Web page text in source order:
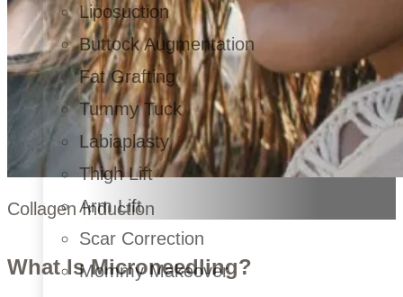
Liposuction
Buttock Augmentation
Fat Grafting
Tummy Tuck
Labiaplasty
Thigh Lift
Arm Lift
Scar Correction
Mommy Makeover
Collagen Induction
What Is Microneedling?